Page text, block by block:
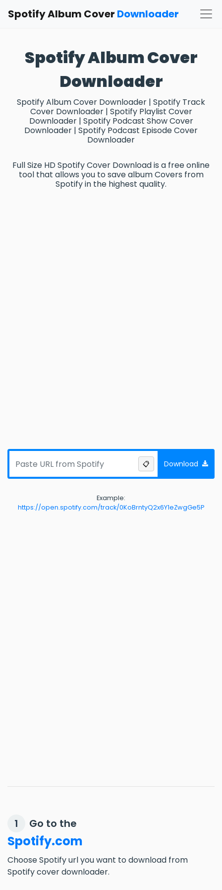
Spotify Album Cover Downloader
Spotify Album Cover
Downloader
Spotify Album Cover Downloader | Spotify Track
Cover Downloader | Spotify Playlist Cover
Downloader | Spotify Podcast Show Cover
Downloader | Spotify Podcast Episode Cover
Downloader
Full Size HD Spotify Cover Download is a free online
tool that allows you to save album Covers from
Spotify in the highest quality.
📋 Download
Example:
https://open.spotify.com/track/0KoBrntyQ2x6Y1eZwgGe5P
1 Go to the
Spotify.com
Choose Spotify url you want to download from
Spotify cover downloader.